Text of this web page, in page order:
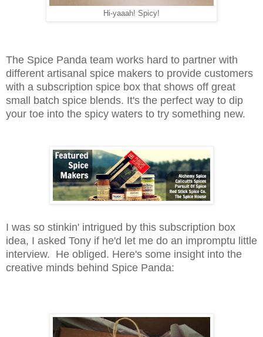
Hi-yaaah! Spicy!
The Spice Panda team works hard to partner with
different artisanal spice makers to provide customers
with a subscription spice box that shows off great
small batch spice blends. It's the perfect way to dip
your toe into the spicy waters to try something new.
I was so stinkin' intrigued by this subscription box
idea, I asked Tony if he'd let me do an impromptu little
interview. He obliged. Here's some insight into the
creative minds behind Spice Panda: